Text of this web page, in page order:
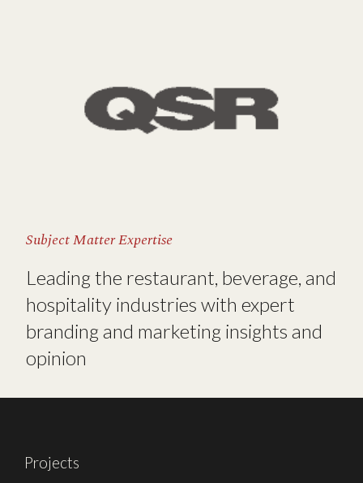
Subject Matter Expertise
Leading the restaurant, beverage, and
hospitality industries with expert
branding and marketing insights and
opinion
Projects